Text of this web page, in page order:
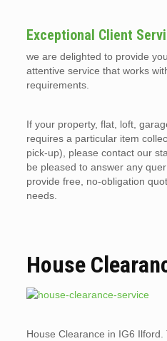
Exceptional Client
we are delighted to provide
attentive service that works
requirements.
If your property, flat, loft,
requires a particular item
pick-up), please contact our
be pleased to answer any
provide free, no-obligation
needs.
House
House Clearance in IG6